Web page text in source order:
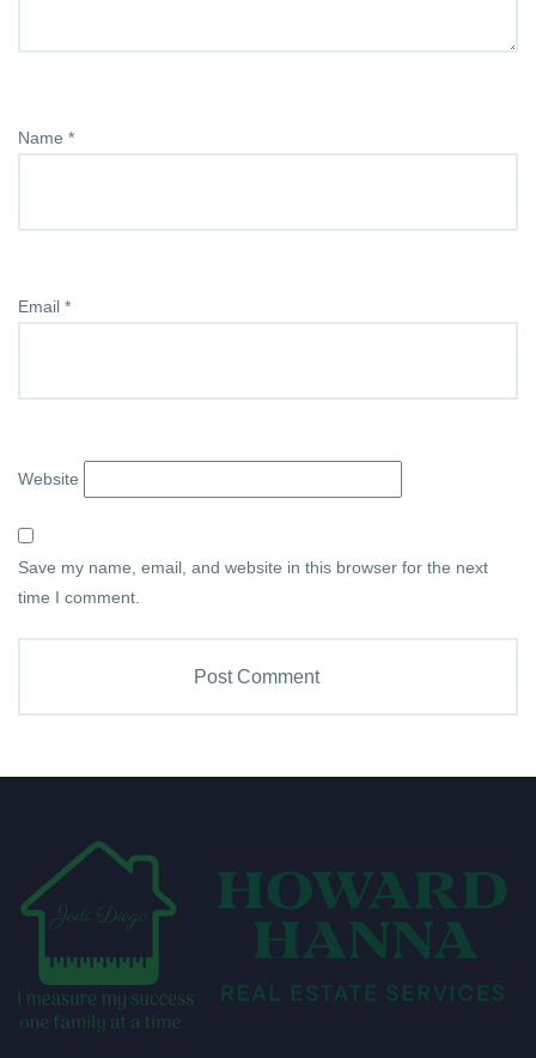
Name *
Email *
Website
Save my name, email, and website in this browser for the next
time I comment.